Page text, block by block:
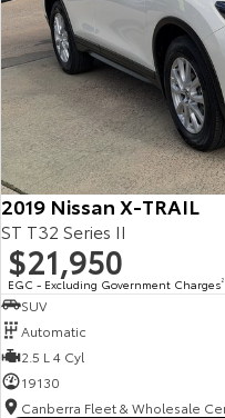
2019 Nissan X-TRAIL
ST T32 Series II
$21,950
EGC - Excluding Government Charges2
SUV
Automatic
2.5 L 4 Cyl
19130